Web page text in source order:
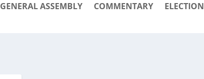
GENERAL ASSEMBLY COMMENTARY ELECTION